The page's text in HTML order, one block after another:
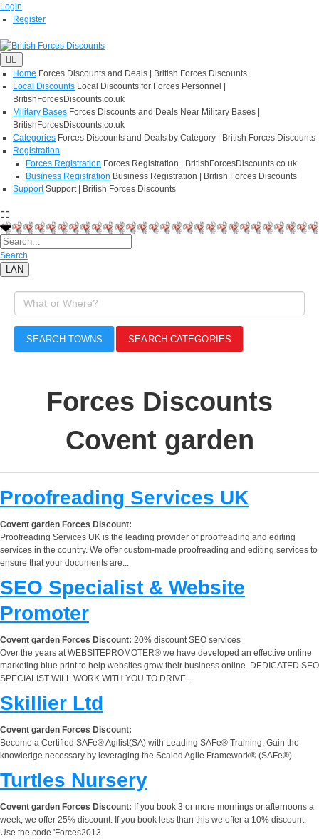
Login
Register
Home Forces Discounts and Deals | British Forces Discounts
Local Discounts Local Discounts for Forces Personnel |
BritishForcesDiscounts.co.uk
Military Bases Forces Discounts and Deals Near Military Bases |
BritishForcesDiscounts.co.uk
Categories Forces Discounts and Deals by Category | British Forces Discounts
Registration
Forces Registration Forces Registration | BritishForcesDiscounts.co.uk
Business Registration Business Registration | British Forces Discounts
Support Support | British Forces Discounts
Search
LAN
SEARCH TOWNS SEARCH CATEGORIES
Forces Discounts
Covent garden
Proofreading Services UK
Covent garden Forces Discount:
Proofreading Services UK is the leading provider of proofreading and editing
services in the country. We offer custom-made proofreading and editing services to
ensure that your documents are...
SEO Specialist & Website
Promoter
Covent garden Forces Discount: 20% discount SEO services
Over the years at WEBSITEPROMOTER® we have developed an effective online
marketing blue print to help websites grow their business online. DEDICATED SEO
SPECIALIST WILL WORK WITH YOU TO DRIVE...
Skillier Ltd
Covent garden Forces Discount:
Become a Certified SAFe® Agilist(SA) with Leading SAFe® Training. Gain the
knowledge necessary by leveraging the Scaled Agile Framework® (SAFe®).
Turtles Nursery
Covent garden Forces Discount: If you book 3 or more mornings or afternoons a
week, we offer 25% discount. If you book less than this we offer a 10% discount.
Use the code 'Forces2013